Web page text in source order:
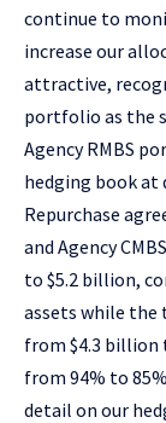
continue to
increase our
attractive,
portfolio as the
Agency RMBS
hedging book at
Repurchase
and Agency
to $5.2 billion,
assets while the
from $4.3 billion
from 94% to
detail on our